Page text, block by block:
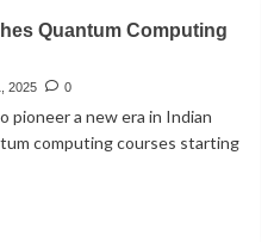
Quantum Computing
2025 0
pioneer a new era in Indian
computing courses starting